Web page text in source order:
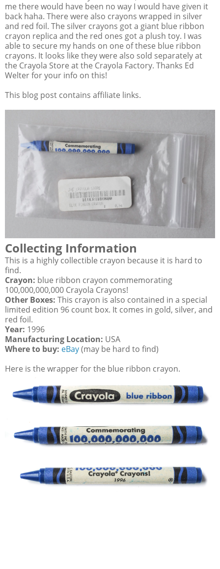
me there would have been no way I would have given it
back haha. There were also crayons wrapped in silver
and red foil. The silver crayons got a giant blue ribbon
crayon replica and the red ones got a plush toy. I was
able to secure my hands on one of these blue ribbon
crayons. It looks like they were also sold separately at
the Crayola Store at the Crayola Factory. Thanks Ed
Welter for your info on this!
This blog post contains affiliate links.
Collecting Information
This is a highly collectible crayon because it is hard to
find.
Crayon: blue ribbon crayon commemorating
100,000,000,000 Crayola Crayons!
Other Boxes: This crayon is also contained in a special
limited edition 96 count box. It comes in gold, silver, and
red foil.
Year: 1996
Manufacturing Location: USA
Where to buy: eBay(may be hard to find)
Here is the wrapper for the blue ribbon crayon.